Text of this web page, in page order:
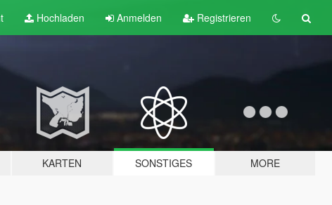
Hochladen Anmelden Registrieren
KARTEN SONSTIGES MORE